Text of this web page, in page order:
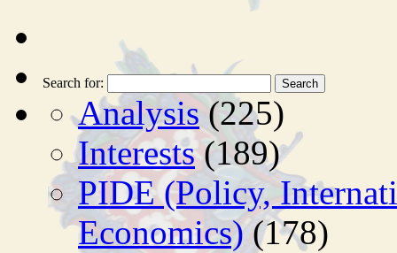
Search for:
Analysis(225)
Interests(189)
PIDE (Policy,
Economics)(178)